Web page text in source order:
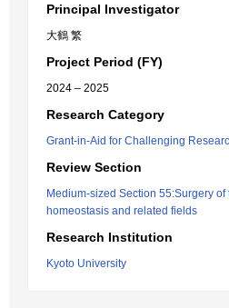
Principal Investigator
大鶴 繁
Project Period (FY)
2024 – 2025
Research Category
Grant-in-Aid for Challenging
Review Section
Medium-sized Section 55:Surgery
homeostasis and related fields
Research Institution
Kyoto University